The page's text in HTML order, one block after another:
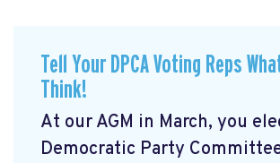
Tell Your DPCA Voting Reps
Think!
At our AGM in March, you
Democratic Party